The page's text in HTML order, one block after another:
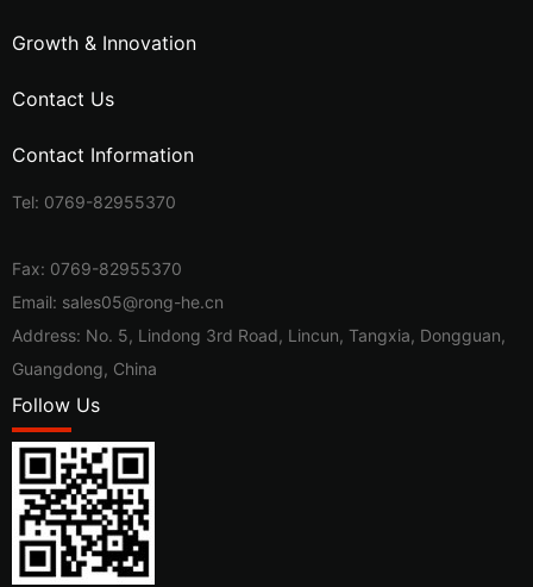
Growth & Innovation
Contact Us
Contact Information
Tel: 0769-82955370
Fax: 0769-82955370
Email: sales05@rong-he.cn
Address: No. 5, Lindong 3rd Road, Lincun, Tangxia, Dongguan,
Guangdong, China
Follow Us